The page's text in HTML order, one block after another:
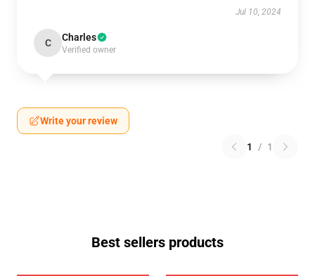
Jul 10, 2024
C Charles
Verified owner
Write your review
1 / 1
Best sellers products